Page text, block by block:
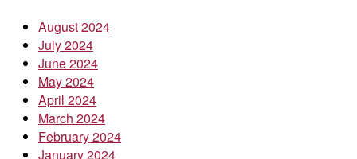
August 2024
July 2024
June 2024
May 2024
April 2024
March 2024
February 2024
January 2024